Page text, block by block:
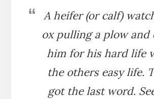
A heifer (or calf)
ox pulling a plow and
him for his hard life
the others easy life.
got the last word.